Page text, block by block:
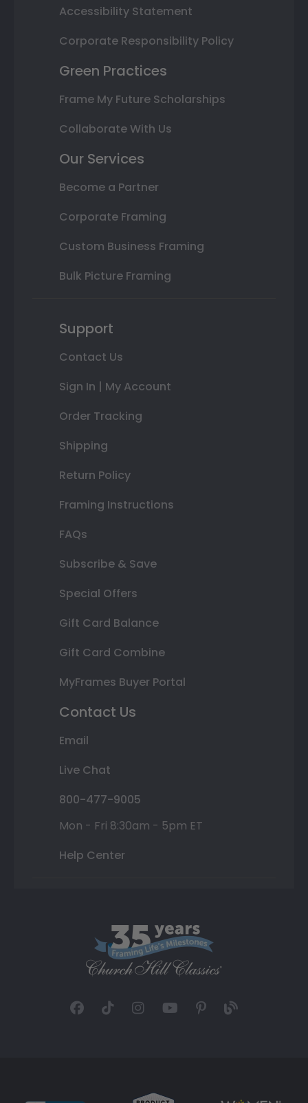
Accessibility Statement
Corporate Responsibility Policy
Green Practices
Frame My Future Scholarships
Collaborate With Us
Our Services
Become a Partner
Corporate Framing
Custom Business Framing
Bulk Picture Framing
Support
Contact Us
Sign In | My Account
Order Tracking
Shipping
Return Policy
Framing Instructions
FAQs
Subscribe & Save
Special Offers
Gift Card Balance
Gift Card Combine
MyFrames Buyer Portal
Contact Us
Email
Live Chat
800-477-9005
Mon - Fri 8:30am - 5pm ET
Help Center